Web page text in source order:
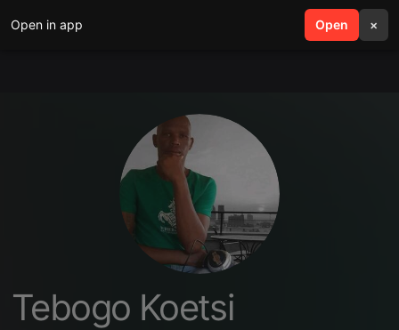
Open in app Open ×
search menu
Tebogo Koetsi